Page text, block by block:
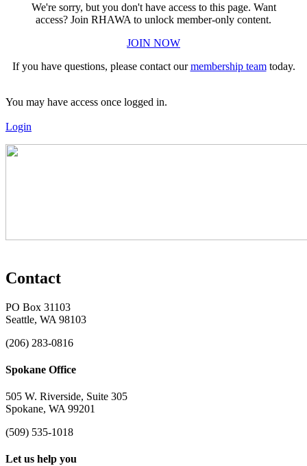
We're sorry, but you don't have access to this page. Want
access? Join RHAWA to unlock member-only content.
JOIN NOW
If you have questions, please contact ourmembership teamtoday.
You may have access once logged in.
Login
Contact
PO Box 31103
Seattle, WA 98103
(206) 283-0816
Spokane Office
505 W. Riverside, Suite 305
Spokane, WA 99201
(509) 535-1018
Let us help you